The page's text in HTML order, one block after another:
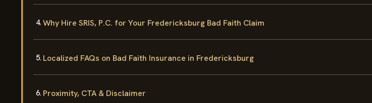
Why Hire SRIS, P.C. for Your Fredericksburg Bad Faith Claim
Localized FAQs on Bad Faith Insurance in Fredericksburg
Proximity, CTA & Disclaimer